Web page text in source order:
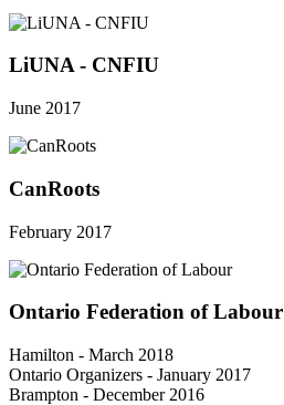
LiUNA - CNFIU
June 2017
CanRoots
February 2017
Ontario Federation of Labour
Hamilton - March 2018
Ontario Organizers - January 2017
Brampton - December 2016